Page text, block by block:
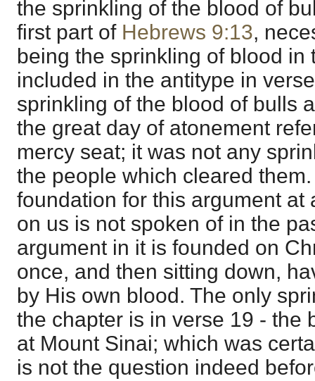
the sprinkling of the blood of
first part of Hebrews 9:13,
being the sprinkling of blood in
included in the antitype in
sprinkling of the blood of bulls
the great day of atonement
mercy seat; it was not any
the people which cleared
foundation for this argument at
on us is not spoken of in the
argument in it is founded on
once, and then sitting down,
by His own blood. The only
the chapter is in verse 19 - the
at Mount Sinai; which was
is not the question indeed